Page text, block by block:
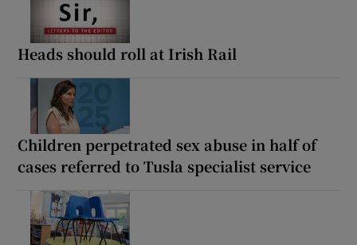
Heads should roll at Irish Rail
Children perpetrated sex abuse in half of
cases referred to Tusla specialist service